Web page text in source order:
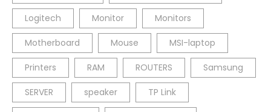
Logitech Monitor Monitors
Motherboard Mouse MSI-laptop
Printers RAM ROUTERS Samsung
SERVER speaker TP Link